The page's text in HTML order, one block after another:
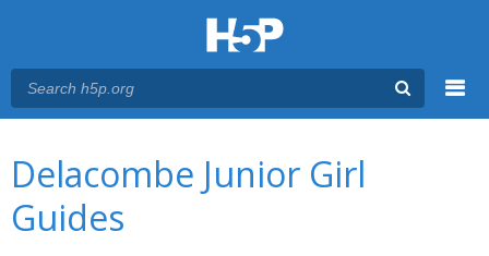
Delacombe Junior Girl
Guides